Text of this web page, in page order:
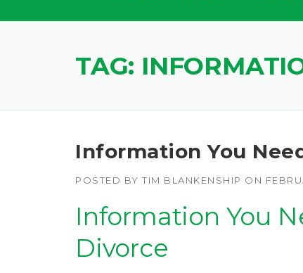
TAG:
Information You
POSTED BY TIM BLANKENSHIP ON
Information You
Divorce